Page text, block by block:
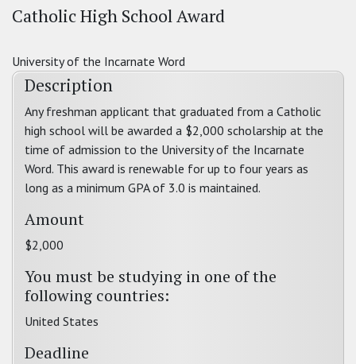
Catholic High School Award
University of the Incarnate Word
Description
Any freshman applicant that graduated from a Catholic
high school will be awarded a $2,000 scholarship at the
time of admission to the University of the Incarnate
Word. This award is renewable for up to four years as
long as a minimum GPA of 3.0 is maintained.
Amount
$2,000
You must be studying in one of the
following countries:
United States
Deadline